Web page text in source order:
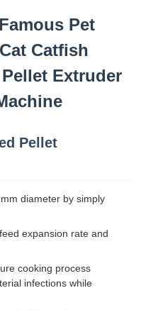
Pet
Catfish
Extruder
Pellet
diameter by simply
expansion rate and
cooking process
infections while